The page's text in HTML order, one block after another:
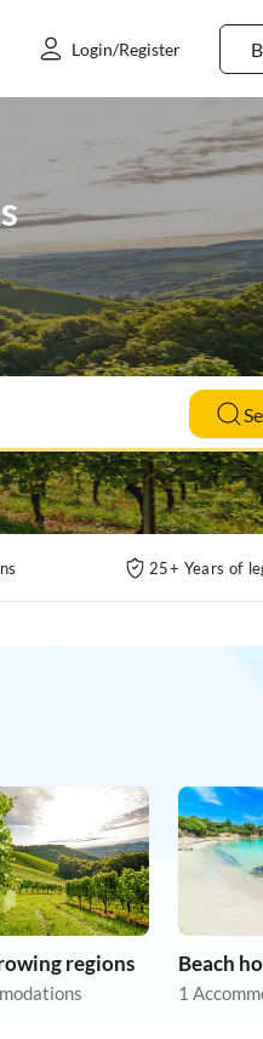
Login/Register
25+ Years of
regions Beach
1